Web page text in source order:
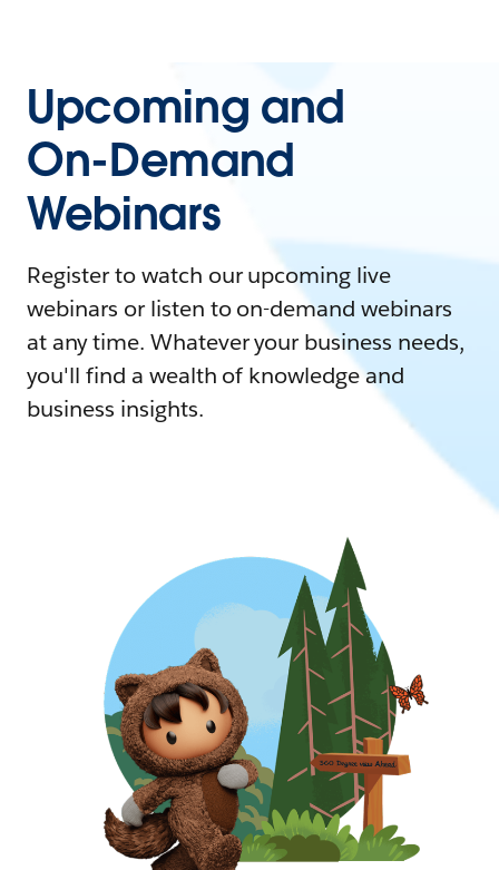
Upcoming and
On-Demand
Webinars
Register to watch our upcoming live
webinars or listen to on-demand webinars
at any time. Whatever your business needs,
you'll find a wealth of knowledge and
business insights.